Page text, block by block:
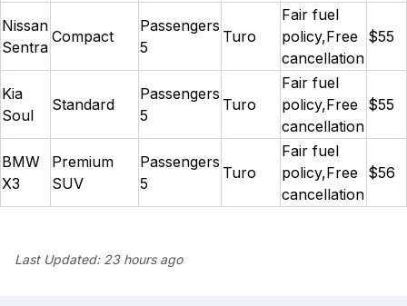
Nissan
Sentra
Compact
Passengers
5
Turo
Fair fuel
policy,Free
cancellation
$55
Kia
Soul
Standard
Passengers
5
Turo
Fair fuel
policy,Free
cancellation
$55
BMW
X3
Premium
SUV
Passengers
5
Turo
Fair fuel
policy,Free
cancellation
$56
Last Updated:23 hours ago